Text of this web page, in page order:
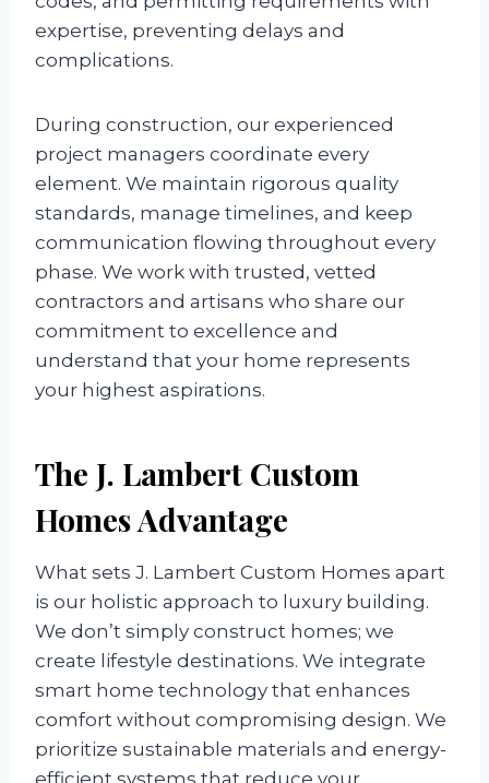
expertise, preventing delays and
complications.
During construction, our experienced
project managers coordinate every
element. We maintain rigorous quality
standards, manage timelines, and keep
communication flowing throughout every
phase. We work with trusted, vetted
contractors and artisans who share our
commitment to excellence and
understand that your home represents
your highest aspirations.
The J. Lambert Custom
Homes Advantage
What sets J. Lambert Custom Homes apart
is our holistic approach to luxury building.
We don’t simply construct homes; we
create lifestyle destinations. We integrate
smart home technology that enhances
comfort without compromising design. We
prioritize sustainable materials and energy-
efficient systems that reduce your